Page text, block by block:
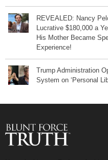
REVEALED: Nancy
Lucrative $180,000 a
His Mother Became
Experience!
Trump Administration
System on ‘Personal